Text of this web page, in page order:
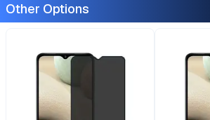
Other Options